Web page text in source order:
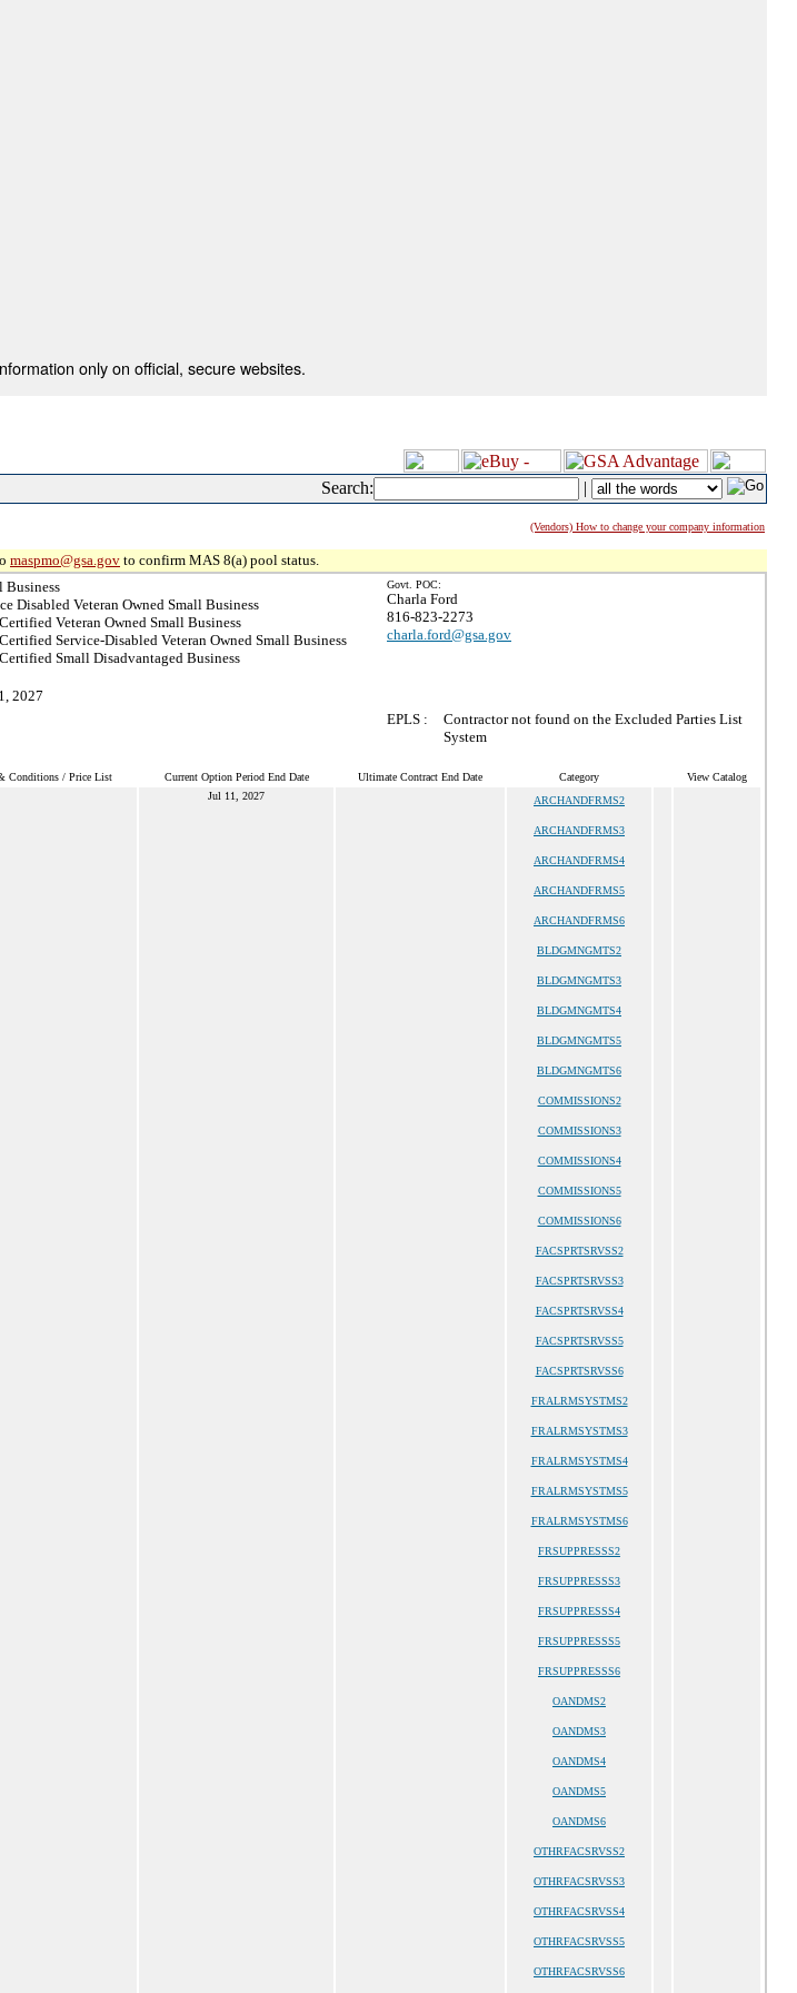
only on official, secure websites.
Search: |
(Vendors) How to change your company information
maspmo@gsa.gov to confirm MAS 8(a) pool status.
Business
Disabled Veteran Owned Small Business
Veteran Owned Small Business
Service-Disabled Veteran Owned Small Business
Small Disadvantaged Business
2027
Govt. POC:
Charla Ford
816-823-2273
charla.ford@gsa.gov
EPLS :
Contractor not found on the Excluded Parties List
System
Conditions / Price List Current Option Period End Date Ultimate Contract End Date Category View Catalog
Jul 11, 2027 ARCHANDFRMS2
ARCHANDFRMS3
ARCHANDFRMS4
ARCHANDFRMS5
ARCHANDFRMS6
BLDGMNGMTS2
BLDGMNGMTS3
BLDGMNGMTS4
BLDGMNGMTS5
BLDGMNGMTS6
COMMISSIONS2
COMMISSIONS3
COMMISSIONS4
COMMISSIONS5
COMMISSIONS6
FACSPRTSRVSS2
FACSPRTSRVSS3
FACSPRTSRVSS4
FACSPRTSRVSS5
FACSPRTSRVSS6
FRALRMSYSTMS2
FRALRMSYSTMS3
FRALRMSYSTMS4
FRALRMSYSTMS5
FRALRMSYSTMS6
FRSUPPRESSS2
FRSUPPRESSS3
FRSUPPRESSS4
FRSUPPRESSS5
FRSUPPRESSS6
OANDMS2
OANDMS3
OANDMS4
OANDMS5
OANDMS6
OTHRFACSRVSS2
OTHRFACSRVSS3
OTHRFACSRVSS4
OTHRFACSRVSS5
OTHRFACSRVSS6